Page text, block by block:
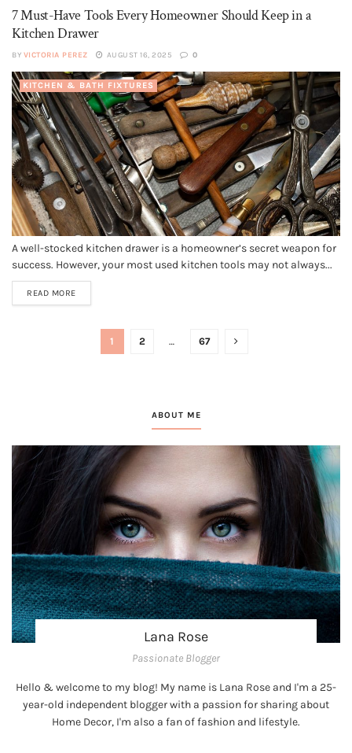
7 Must-Have Tools Every Homeowner Should Keep in a
Kitchen Drawer
BY VICTORIA PEREZ AUGUST 16, 2025 0
KITCHEN & BATH FIXTURES
A well-stocked kitchen drawer is a homeowner’s secret weapon for
success. However, your most used kitchen tools may not always...
READ MORE
1 2 … 67
ABOUT ME
Lana Rose
Passionate Blogger
Hello & welcome to my blog! My name is Lana Rose and I'm a 25-
year-old independent blogger with a passion for sharing about
Home Decor, I'm also a fan of fashion and lifestyle.